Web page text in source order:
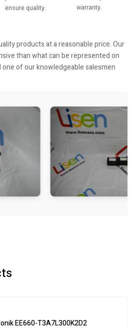
ensure quality.
warranty.
products at a reasonable price. Our
than what can be represented on
one of our knowledgeable salesmen
EE660-T3A7L300K2D2